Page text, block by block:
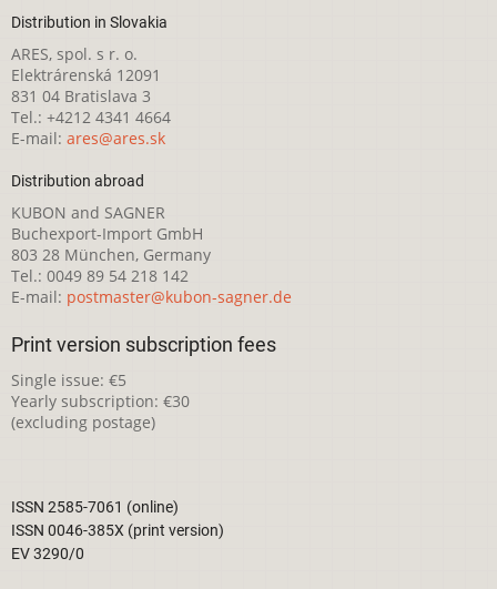
Distribution in Slovakia
ARES, spol. s r. o.
Elektrárenská 12091
831 04 Bratislava 3
Tel.: +4212 4341 4664
E-mail: ares@ares.sk
Distribution abroad
KUBON and SAGNER
Buchexport-Import GmbH
803 28 München, Germany
Tel.: 0049 89 54 218 142
E-mail: postmaster@kubon-sagner.de
Print version subscription fees
Single issue: €5
Yearly subscription: €30
(excluding postage)
ISSN 2585-7061 (online)
ISSN 0046-385X (print version)
EV 3290/0